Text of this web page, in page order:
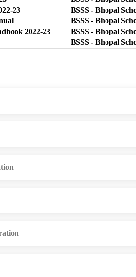
23 BSSS - Bhopal
BSSS - Bhopal
2022-23 BSSS - Bhopal
BSSS - Bhopal